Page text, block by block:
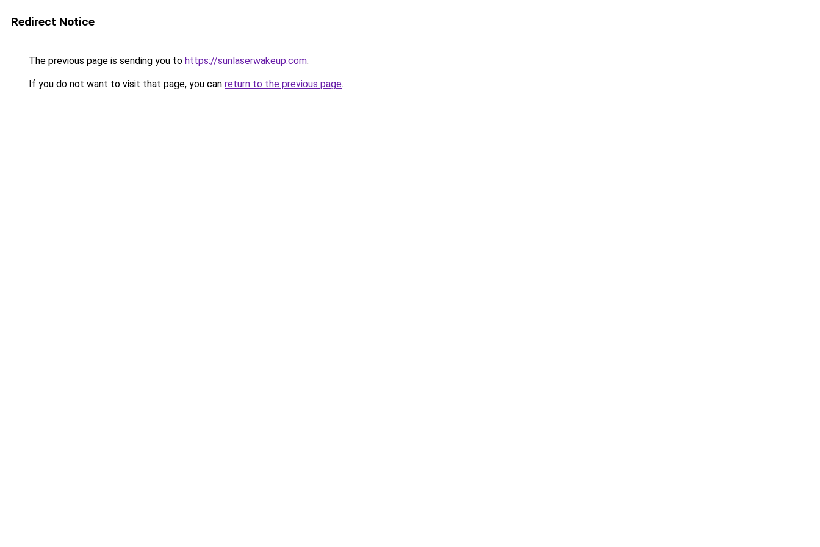
Redirect Notice
The previous page is sending you to https://sunlaserwakeup.com.
If you do not want to visit that page, you can return to the previous page.